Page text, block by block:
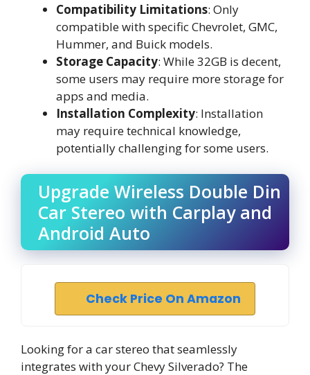
Compatibility Limitations: Only
compatible with specific Chevrolet, GMC,
Hummer, and Buick models.
Storage Capacity: While 32GB is decent,
some users may require more storage for
apps and media.
Installation Complexity: Installation
may require technical knowledge,
potentially challenging for some users.
Upgrade Wireless Double Din
Car Stereo with Carplay and
Android Auto
Check Price On Amazon
Looking for a car stereo that seamlessly
integrates with your Chevy Silverado? The